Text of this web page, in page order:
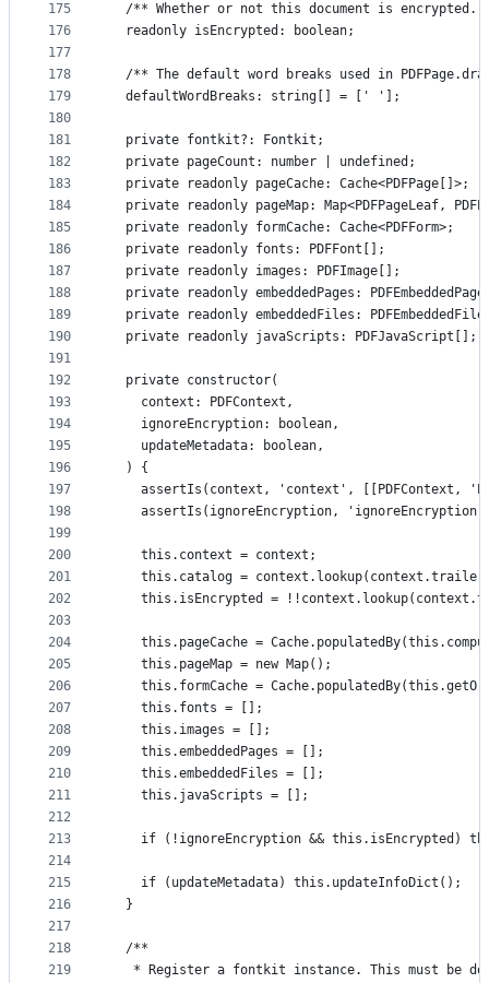
175
176
177
178
179
180
181
182
183
184
185
186
187
188
189
190
191
192
193
194
195
196
197
198
199
200
201
202
203
204
205
206
207
208
209
210
211
212
213
214
215
216
217
218
219
/** Whether or not this document is encrypted.
  readonly isEncrypted: boolean;
/** The default word breaks used in
  defaultWordBreaks: string[] = [' '];
  private fontkit?: Fontkit;
  private pageCount: number | undefined;
  private readonly pageCache: Cache<PDFPage[]>;
private readonly pageMap: Map<PDFPageLeaf,
  private readonly formCache: Cache<PDFForm>;
  private readonly fonts: PDFFont[];
  private readonly images: PDFImage[];
private readonly embeddedPages:
private readonly embeddedFiles:
  private readonly javaScripts: PDFJavaScript[];
  private constructor(
    context: PDFContext,
    ignoreEncryption: boolean,
    updateMetadata: boolean,
  ) {
assertIs(context, 'context', [[PDFContext,
assertIs(ignoreEncryption,
    this.context = context;
this.catalog =
this.isEncrypted =
this.pageCache =
    this.pageMap = new Map();
this.formCache =
    this.fonts = [];
    this.images = [];
    this.embeddedPages = [];
    this.embeddedFiles = [];
    this.javaScripts = [];
if (!ignoreEncryption && this.isEncrypted)
    if (updateMetadata) this.updateInfoDict();
  }
  /**
* Register a fontkit instance. This must be